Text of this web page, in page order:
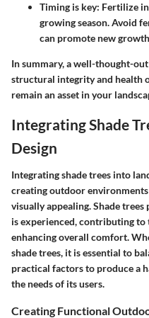
Timing is key: Fertilize
growing season. Avoid
can promote new
In summary, a well-thought-
structural integrity and health
remain an asset in your
Integrating Shade
Design
Integrating shade trees into
creating outdoor
visually appealing. Shade
is experienced, contributing
enhancing overall comfort.
shade trees, it is essential to
practical factors to produce a
the needs of its users.
Creating Functional